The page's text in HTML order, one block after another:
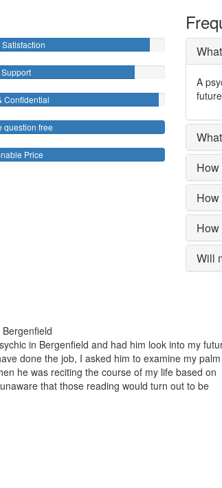
Confidential
question free
Price
A
How
How
Will
My marriage was in serious trouble and
threads back together. I lost all hopes and
relative of mine asked to give a last try to
reader in Bergenfield. His power of sixths